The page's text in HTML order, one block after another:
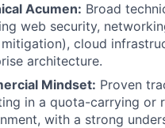
Acumen: Broad
web security,
mitigation), cloud
architecture.
Mindset: Proven
in a quota-carrying or
with a strong